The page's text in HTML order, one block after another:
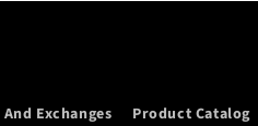
Exchanges
Product Catalog